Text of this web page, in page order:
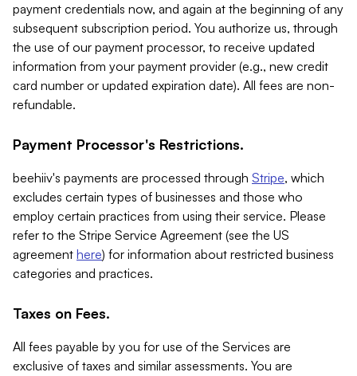
payment credentials now, and again at the beginning of any
subsequent subscription period. You authorize us, through
the use of our payment processor, to receive updated
information from your payment provider (e.g., new credit
card number or updated expiration date). All fees are non-
refundable.
Payment Processor's Restrictions.
beehiiv's payments are processed through Stripe, which
excludes certain types of businesses and those who
employ certain practices from using their service. Please
refer to the Stripe Service Agreement (see the US
agreement here) for information about restricted business
categories and practices.
Taxes on Fees.
All fees payable by you for use of the Services are
exclusive of taxes and similar assessments. You are